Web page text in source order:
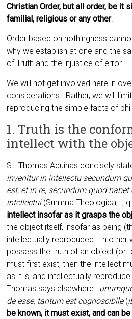
Christian Order, but all order, be it
familial, religious or any other.
Order based on nothingness
why we establish at one and the
of Truth and the injustice of error.
We will not get involved here in
considerations. Rather, we will
reproducing the simple facts of
1. Truth is the
intellect with the
St. Thomas Aquinas concisely
invenitur in intellectu secundum
est, et in re, secundum quod
intellectui (Summa Theologica, I,
intellect insofar as it grasps the
the object itself, insofar as being
intellectually reproduced. In other
possess the truth of an object (or
must first exist, then the intellect
as it is, and intellectually
Thomas says elsewhere :
de esse, tantum est cognoscibile(
be known, it must exist, and can